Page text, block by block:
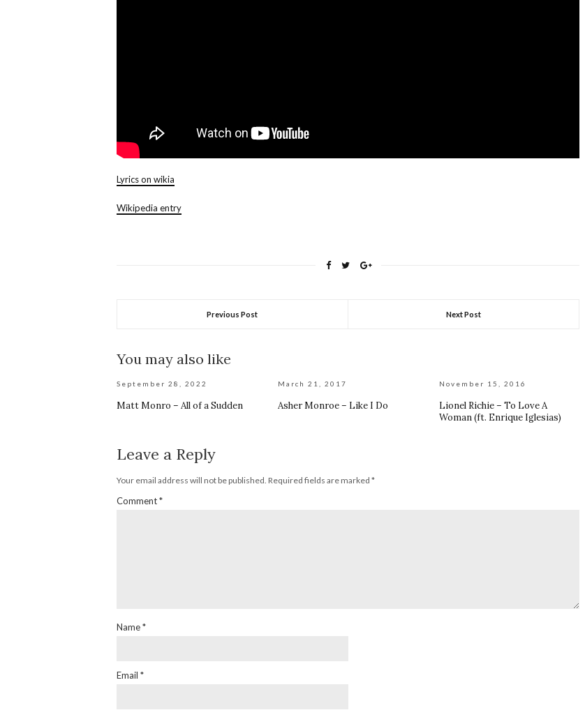
Lyrics on wikia
Wikipedia entry
Previous Post Next Post
You may also like
September 28, 2022
Matt Monro – All of a Sudden
March 21, 2017
Asher Monroe – Like I Do
November 15, 2016
Lionel Richie – To Love A
Woman (ft. Enrique Iglesias)
Leave a Reply
Your email address will not be published. Required fields are marked *
Comment*
Name*
Email *